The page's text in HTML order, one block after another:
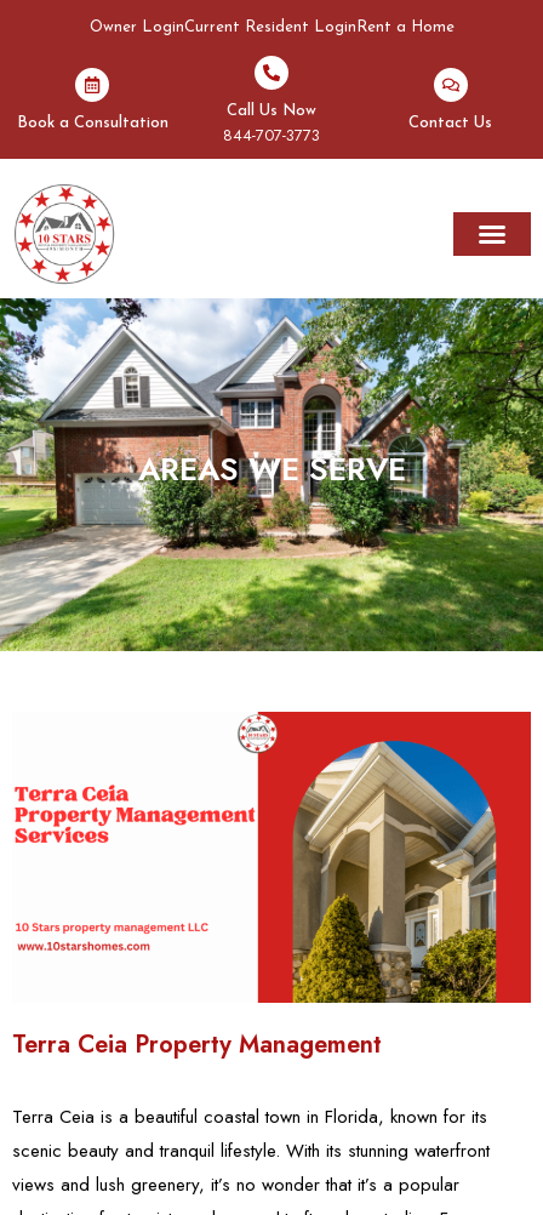
Owner LoginCurrent Resident Login Rent a Home
Book a Consultation
Call Us Now
844-707-3773
Contact Us
AREAS WE SERVE
Terra Ceia Property Management
Terra Ceia is a beautiful coastal town in Florida, known for its
scenic beauty and tranquil lifestyle. With its stunning waterfront
views and lush greenery, it’s no wonder that it’s a popular